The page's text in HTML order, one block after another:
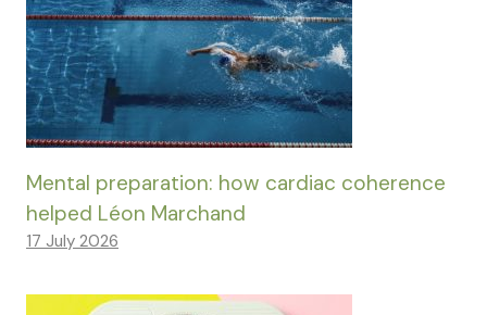
Mental preparation: how cardiac coherence
helped Léon Marchand
17 July 2026